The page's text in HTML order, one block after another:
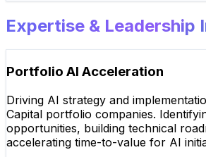
Expertise & Leadership
Portfolio AI Acceleration
Driving AI strategy and
Capital portfolio companies.
opportunities, building technical
accelerating time-to-value for AI